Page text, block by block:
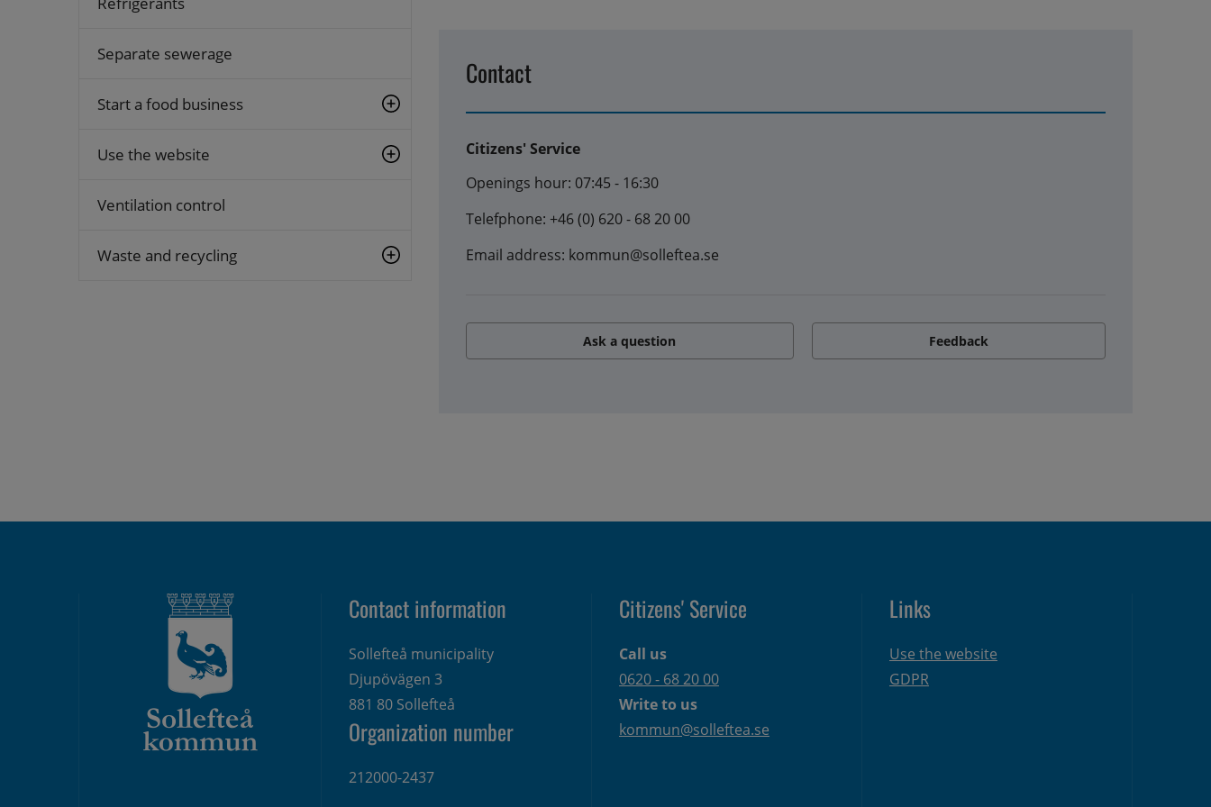
Separate sewerage
Start a food business
Use the website
Ventilation control
Waste and recycling
Contact
Citizens' Service
Openings hour: 07:45 - 16:30
Telefphone: +46 (0) 620 - 68 20 00
Email address: kommun@solleftea.se
Ask a question Feedback
Contact information
Sollefteå municipality
Djupövägen 3
881 80 Sollefteå
Organization number
212000-2437
Citizens' Service
Call us
0620 - 68 20 00
Write to us
kommun@solleftea.se
Links
Use the website
GDPR